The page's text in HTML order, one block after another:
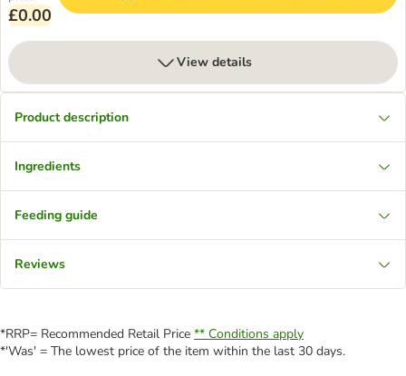
£0.00
View details
Product description
Ingredients
Feeding guide
Reviews
*RRP= Recommended Retail Price ** Conditions apply
*'Was' = The lowest price of the item within the last 30 days.